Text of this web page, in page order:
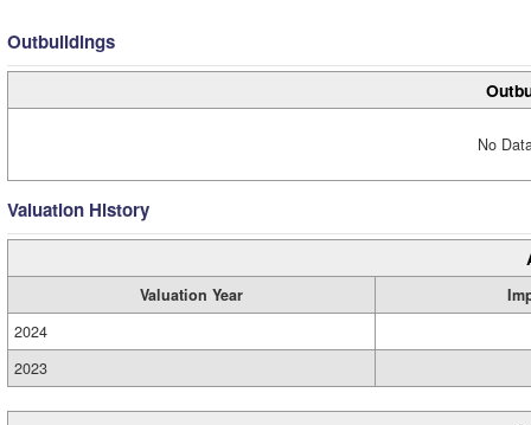
Outbuildings
No
Valuation History
Valuation Year
2024
2023